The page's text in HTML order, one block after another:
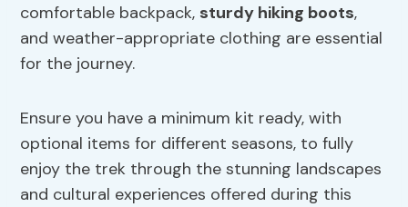
comfortable backpack, sturdy hiking boots,
and weather-appropriate clothing are essential
for the journey.
Ensure you have a minimum kit ready, with
optional items for different seasons, to fully
enjoy the trek through the stunning landscapes
and cultural experiences offered during this